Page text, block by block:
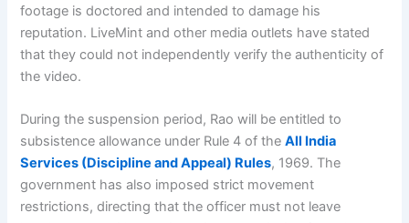
footage is doctored and intended to damage his
reputation. LiveMint and other media outlets have stated
that they could not independently verify the authenticity of
the video.
During the suspension period, Rao will be entitled to
subsistence allowance under Rule 4 of theAll India
Services (Discipline and Appeal) Rules, 1969. The
government has also imposed strict movement
restrictions, directing that the officer must not leave